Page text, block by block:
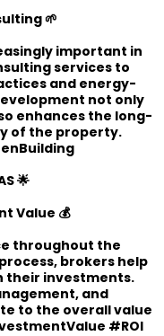
🌱
important in
services to
and energy-
not only
enhances the long-
of the property.
🌟
Value 💰
throughout the
brokers help
their investments.
and
to the overall value
#ROI